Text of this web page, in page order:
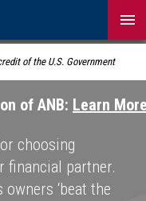
of the U.S. Government
of ANB: Learn
choosing
financial partner.
‘beat the